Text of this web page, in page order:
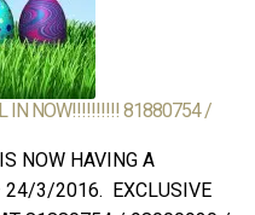
IN NOW!!!!!!!!!! 81880754 /
NOW HAVING A
24/3/2016. EXCLUSIVE